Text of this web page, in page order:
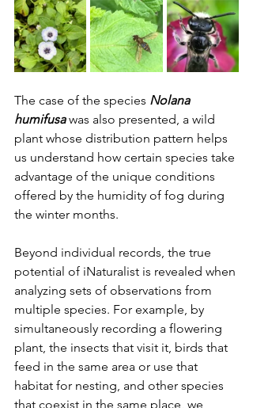
The case of the species Nolana
humifusa was also presented, a wild
plant whose distribution pattern helps
us understand how certain species take
advantage of the unique conditions
offered by the humidity of fog during
the winter months.
Beyond individual records, the true
potential of iNaturalist is revealed when
analyzing sets of observations from
multiple species. For example, by
simultaneously recording a flowering
plant, the insects that visit it, birds that
feed in the same area or use that
habitat for nesting, and other species
that coexist in the same place, we